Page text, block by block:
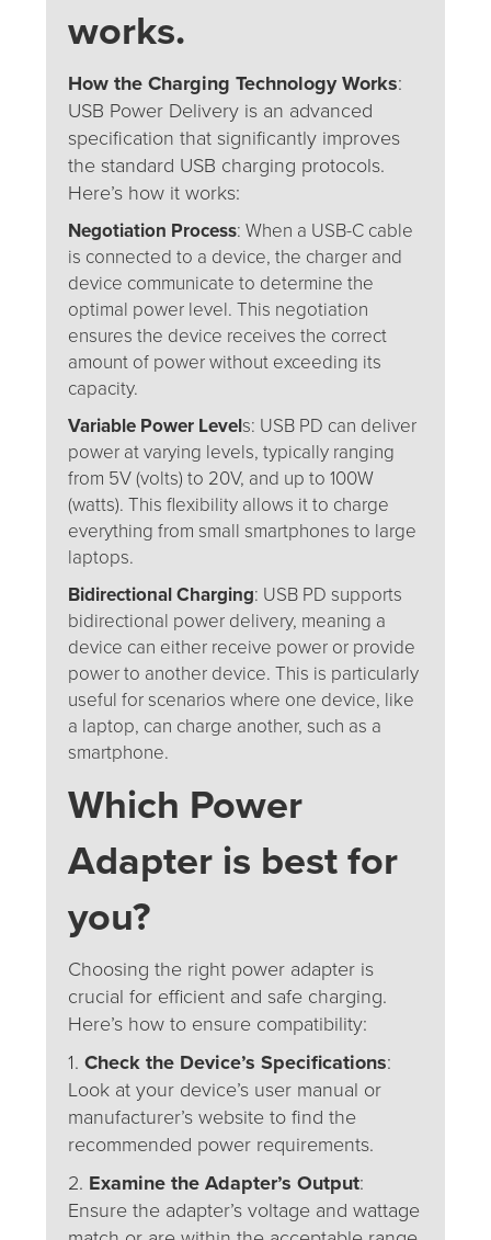
works.
How the Charging Technology Works:
USB Power Delivery is an advanced
specification that significantly improves
the standard USB charging protocols.
Here’s how it works:
Negotiation Process: When a USB-C cable
is connected to a device, the charger and
device communicate to determine the
optimal power level. This negotiation
ensures the device receives the correct
amount of power without exceeding its
capacity.
Variable Power Levels: USB PD can deliver
power at varying levels, typically ranging
from 5V (volts) to 20V, and up to 100W
(watts). This flexibility allows it to charge
everything from small smartphones to large
laptops.
Bidirectional Charging: USB PD supports
bidirectional power delivery, meaning a
device can either receive power or provide
power to another device. This is particularly
useful for scenarios where one device, like
a laptop, can charge another, such as a
smartphone.
Which Power
Adapter is best for
you?
Choosing the right power adapter is
crucial for efficient and safe charging.
Here’s how to ensure compatibility:
1. Check the Device’s Specifications:
Look at your device’s user manual or
manufacturer’s website to find the
recommended power requirements.
2. Examine the Adapter’s Output:
Ensure the adapter’s voltage and wattage